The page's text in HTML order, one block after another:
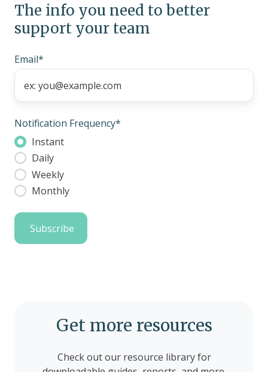
The info you need to better
support your team
Email*
Notification Frequency*
Instant
Daily
Weekly
Monthly
Get more resources
Check out our resource library for